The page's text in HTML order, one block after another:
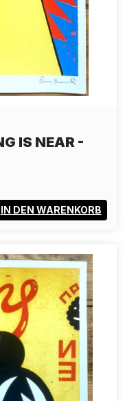
IS NEAR -
IN DEN WARENKORB